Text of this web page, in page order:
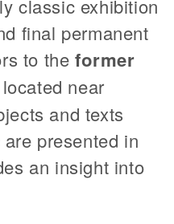
classic exhibition
final permanent
to the former
near
and texts
presented in
an insight into